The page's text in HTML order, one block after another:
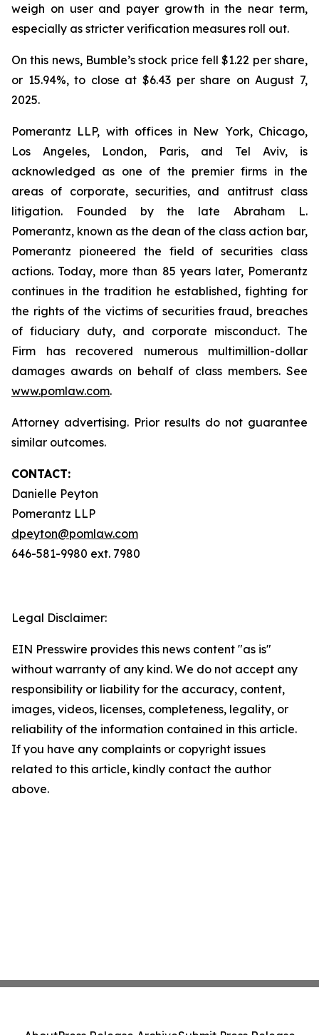
weigh on user and payer growth in the near term,
especially as stricter verification measures roll out.
On this news, Bumble’s stock price fell $1.22 per share,
or 15.94%, to close at $6.43 per share on August 7,
2025.
Pomerantz LLP, with offices in New York, Chicago,
Los Angeles, London, Paris, and Tel Aviv, is
acknowledged as one of the premier firms in the
areas of corporate, securities, and antitrust class
litigation. Founded by the late Abraham L.
Pomerantz, known as the dean of the class action bar,
Pomerantz pioneered the field of securities class
actions. Today, more than 85 years later, Pomerantz
continues in the tradition he established, fighting for
the rights of the victims of securities fraud, breaches
of fiduciary duty, and corporate misconduct. The
Firm has recovered numerous multimillion-dollar
damages awards on behalf of class members. See
www.pomlaw.com.
Attorney advertising. Prior results do not guarantee
similar outcomes.
CONTACT:
Danielle Peyton
Pomerantz LLP
dpeyton@pomlaw.com
646-581-9980 ext. 7980
Legal Disclaimer:
EIN Presswire provides this news content "as is"
without warranty of any kind. We do not accept any
responsibility or liability for the accuracy, content,
images, videos, licenses, completeness, legality, or
reliability of the information contained in this article.
If you have any complaints or copyright issues
related to this article, kindly contact the author
above.